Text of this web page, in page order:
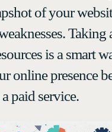
of your
Taking
is a smart
online presence
paid service.